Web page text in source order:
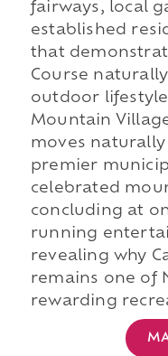
fairways, local
established
that
Course
outdoor
Mountain
moves
premier
celebrated
concluding at
running
revealing why
remains one of
rewarding